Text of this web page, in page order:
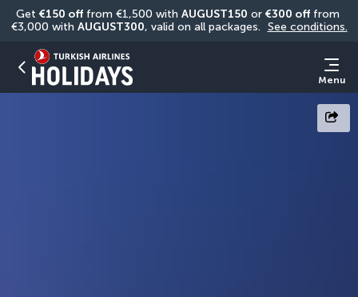
Get €150 off from €1,500 with AUGUST150 or €300 off from
€3,000 with AUGUST300, valid on all packages. See conditions.
Menu